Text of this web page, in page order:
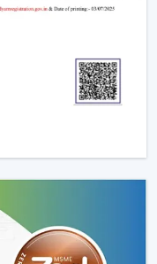
ceiling fan installed
but can last a
required.
Ceiling
of
and energy-
work period.
fans with light
and solutions for